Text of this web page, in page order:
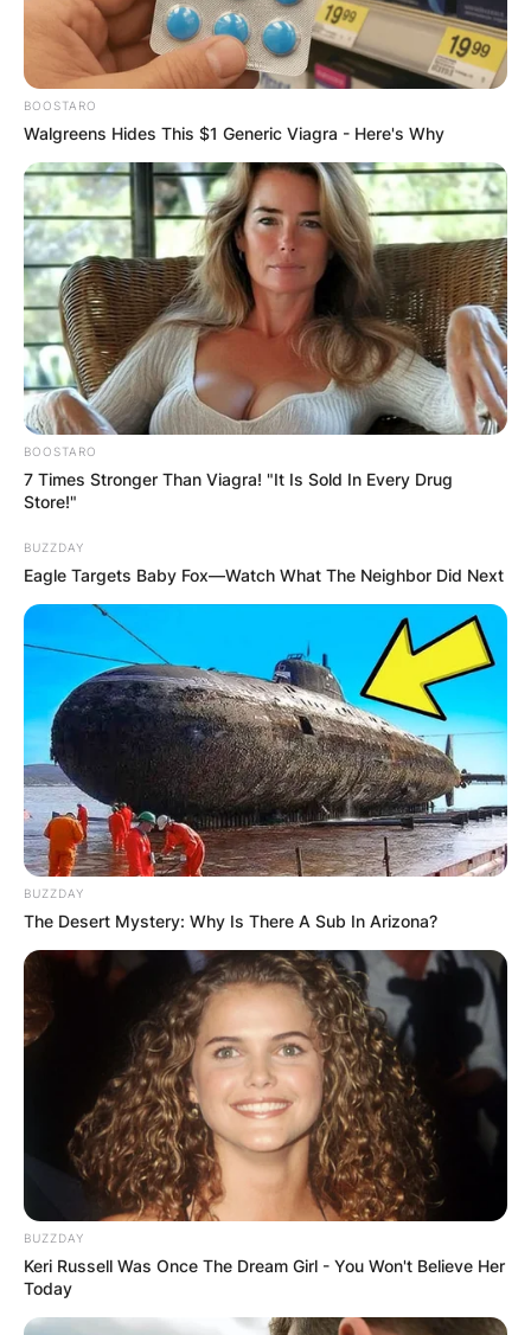
BOOSTARO
Walgreens Hides This $1 Generic Viagra - Here's Why
BOOSTARO
7 Times Stronger Than Viagra! "It Is Sold In Every Drug
Store!"
BUZZDAY
Eagle Targets Baby Fox—Watch What The Neighbor Did Next
BUZZDAY
The Desert Mystery: Why Is There A Sub In Arizona?
BUZZDAY
Keri Russell Was Once The Dream Girl - You Won't Believe Her
Today